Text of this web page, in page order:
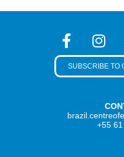
+55
SUBSCRIBE TO